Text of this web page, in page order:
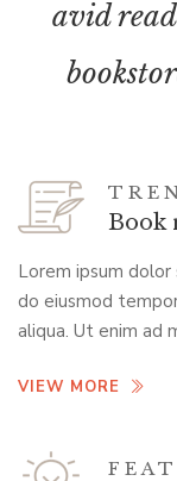
avid
Book
Lorem ipsum
do eiusmod
aliqua. Ut enim ad
VIEW MORE